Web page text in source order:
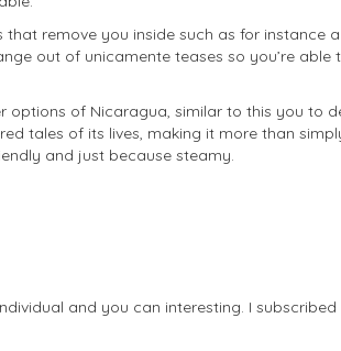
remove you inside such as for instance
out of unicamente teases so you’re able
options of Nicaragua, similar to this you to
tales of its lives, making it more than
and just because steamy.
and you can interesting. I